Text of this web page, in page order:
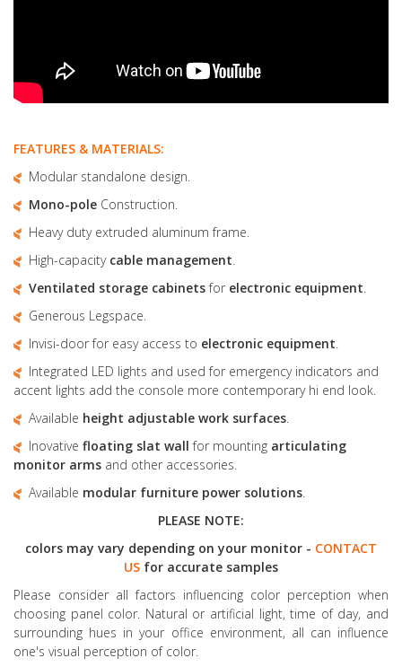
FEATURES & MATERIALS:
Modular standalone design.
Mono-pole Construction.
Heavy duty extruded aluminum frame.
High-capacity cable management.
Ventilated storage cabinetsfor electronic equipment.
Generous Legspace.
Invisi-door for easy access to electronic equipment.
Integrated LED lights and used for emergency indicators and
accent lights add the console more contemporary hi end look.
Available height adjustable work surfaces.
Inovative floating slat wall for mounting articulating
monitor arms and other accessories.
Available modular furniture power solutions.
PLEASE NOTE:
colors may vary depending on your monitor - CONTACT
US for accurate samples
Please consider all factors influencing color perception when
choosing panel color. Natural or artificial light, time of day, and
surrounding hues in your office environment, all can influence
one's visual perception of color.